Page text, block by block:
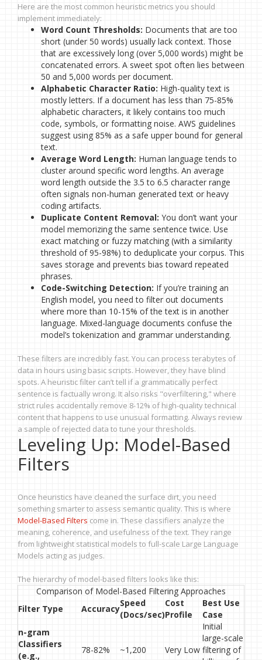
Here are the most common heuristic metrics you should
implement immediately:
Word Count Thresholds: Documents that are too
short (under 50 words) usually lack context. Those
that are excessively long (over 5,000 words) might be
concatenated errors. A sweet spot often lies between
50 and 5,000 words per document.
Alphabetic Character Ratio: High-quality text is
mostly letters. If a document has less than 75-85%
alphabetic characters, it likely contains too much
code, symbols, or formatting noise. AWS guidelines
suggest using 85% as a safe upper bound for general
text.
Average Word Length: Human language tends to
cluster around specific word lengths. An average
word length outside the 3.5 to 6.5 character range
often signals non-human generated text or heavy
coding artifacts.
Duplicate Content Removal: You don’t want your
model memorizing the same sentence twice. Use
exact matching or fuzzy matching (with a similarity
threshold of 95-98%) to deduplicate your corpus. This
saves storage and prevents bias toward repeated
phrases.
Code-Switching Detection: If you’re training an
English model, you need to filter out documents
where more than 10-15% of the text is in another
language. Mixed-language documents confuse the
model’s tokenization and grammar understanding.
These filters are incredibly fast. You can process terabytes of
data in hours using basic scripts. However, they have blind
spots. A heuristic filter can’t tell if a grammatically perfect
sentence is factually wrong. It also risks "overfiltering," where
strict rules accidentally remove 8-12% of high-quality technical
content that happens to use unusual formatting. Always review
a sample of rejected data to tune your thresholds.
Leveling Up: Model-Based
Filters
Once heuristics have cleaned the surface dirt, you need
something smarter to assess semantic quality. This is where
Model-Based Filters come in. These classifiers analyze the
meaning, coherence, and usefulness of the text. They range
from lightweight statistical models to full-scale Large Language
Models acting as judges.
The hierarchy of model-based filters looks like this:
Comparison of Model-Based Filtering Approaches
Filter Type
Accuracy
Speed
(Docs/sec)
Cost
Profile
Best Use
Case
n-gram
Classifiers
(e.g.,
78-82% ~1,200 Very Low
Initial
large-scale
filtering of